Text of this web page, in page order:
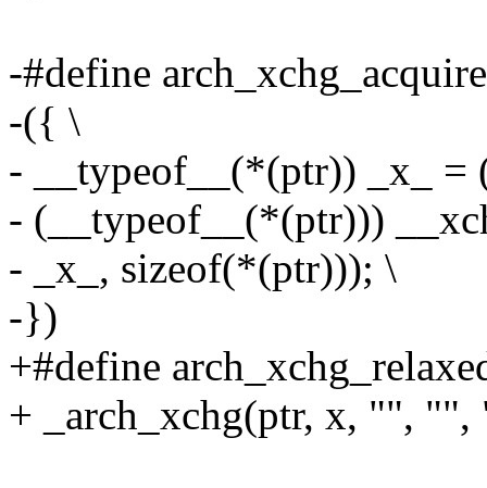
-#define
-({ \
- __typeof__(*(ptr)) _x_ =
- (__typeof__(*(ptr)))
- _x_, sizeof(*(ptr))); \
-})
+#define
+ _arch_xchg(ptr, x, "", "",